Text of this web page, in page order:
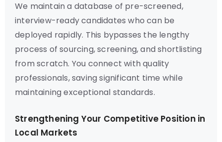
We maintain a database of pre-screened,
interview-ready candidates who can be
deployed rapidly. This bypasses the lengthy
process of sourcing, screening, and shortlisting
from scratch. You connect with quality
professionals, saving significant time while
maintaining exceptional standards.
Strengthening Your Competitive Position in
Local Markets